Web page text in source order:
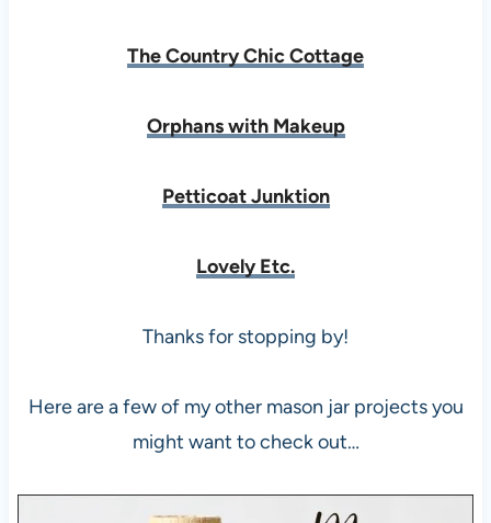
The Country Chic Cottage
Orphans with Makeup
Petticoat Junktion
Lovely Etc.
Thanks for stopping by!
Here are a few of my other mason jar projects you
might want to check out…